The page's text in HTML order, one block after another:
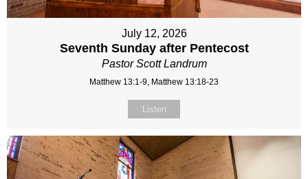
July 12, 2026
Seventh Sunday after Pentecost
Pastor Scott Landrum
Matthew 13:1-9, Matthew 13:18-23
Listen